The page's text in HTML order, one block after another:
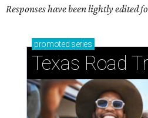
Responses have been lightly edited
promoted series
Texas Road